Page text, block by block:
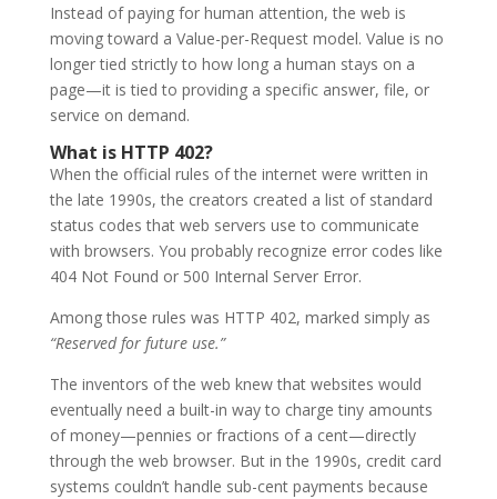
Instead of paying for human attention, the web is
moving toward a Value-per-Request model. Value is no
longer tied strictly to how long a human stays on a
page—it is tied to providing a specific answer, file, or
service on demand.
What is HTTP 402?
When the official rules of the internet were written in
the late 1990s, the creators created a list of standard
status codes that web servers use to communicate
with browsers. You probably recognize error codes like
404 Not Found or 500 Internal Server Error.
Among those rules was HTTP 402, marked simply as
“Reserved for future use.”
The inventors of the web knew that websites would
eventually need a built-in way to charge tiny amounts
of money—pennies or fractions of a cent—directly
through the web browser. But in the 1990s, credit card
systems couldn’t handle sub-cent payments because